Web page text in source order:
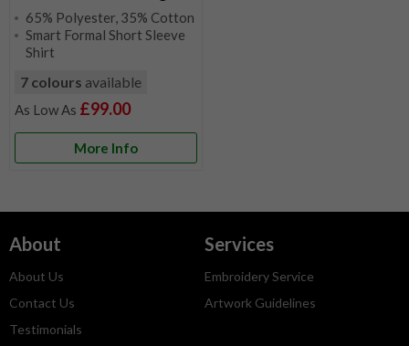
65% Polyester, 35% Cotton
Smart Formal Short Sleeve
Shirt
7 colours available
£99.00
More Info
About
About Us
Contact Us
Testimonials
Services
Embroidery Service
Artwork Guidelines